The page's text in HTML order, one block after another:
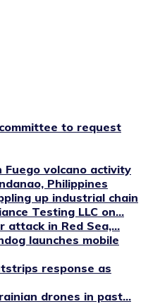
to request
volcano activity
Philippines
up industrial chain
Testing LLC on...
in Red Sea,...
launches mobile
response as
drones in past...